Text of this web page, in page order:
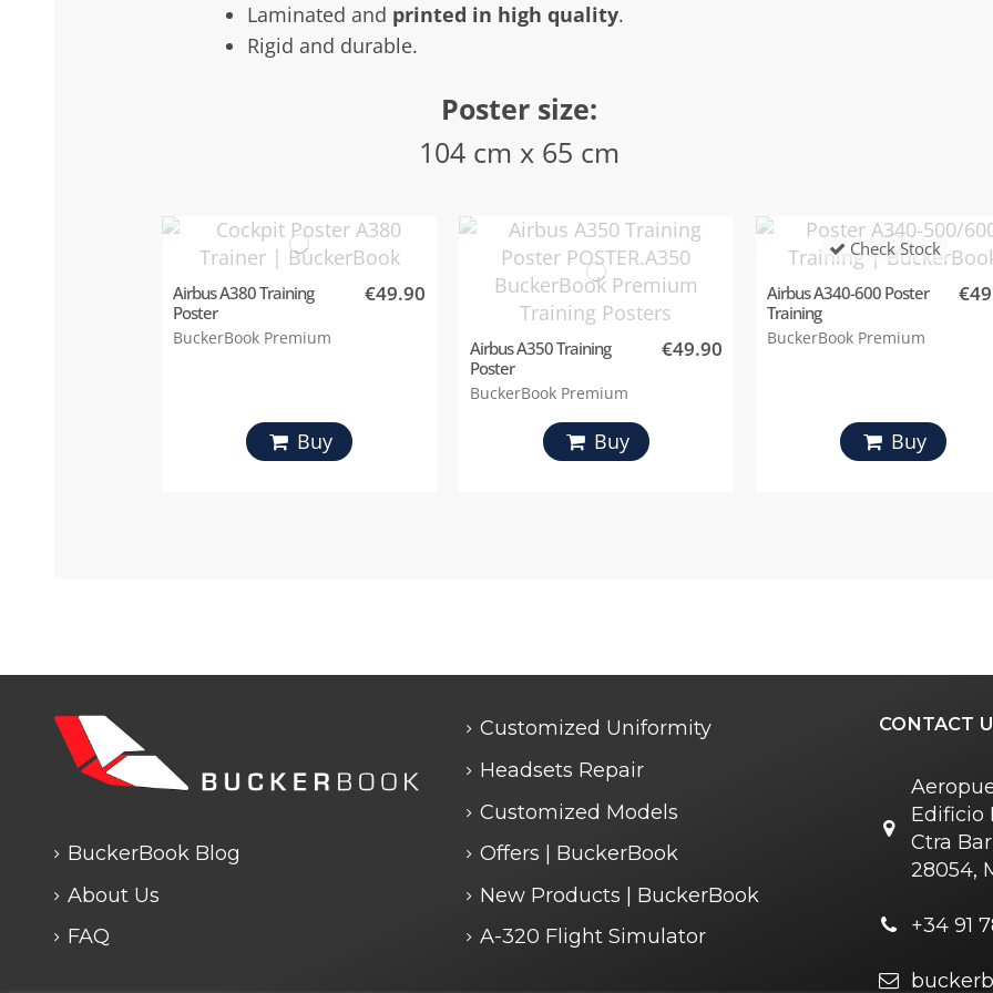
Laminated and printed in high quality.
Rigid and durable.
Poster size:
104 cm x 65 cm
Airbus A380 Training
Poster
BuckerBook Premium
€49.90
Buy
Airbus A350 Training
Poster
BuckerBook Premium
€49.90
Buy
Check Stock
Airbus A340-600 Poster
Training
BuckerBook Premium
Buy
BuckerBook Blog
About Us
FAQ
Customized Uniformity
Headsets Repair
Customized Models
Offers | BuckerBook
New Products | BuckerBook
A-320 Flight Simulator
CONTACT
Edificio
Ctra
28054,
+34 91